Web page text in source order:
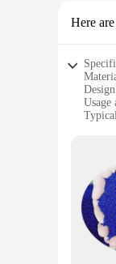
Here
Usage
The
The